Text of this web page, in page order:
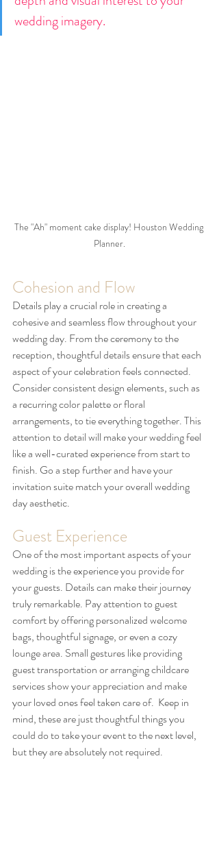
wedding imagery.
The "Ah" moment cake display! Houston Wedding
Planner.
Cohesion and Flow
Details play a crucial role in creating a
cohesive and seamless flow throughout your
wedding day. From the ceremony to the
reception, thoughtful details ensure that each
aspect of your celebration feels connected.
Consider consistent design elements, such as
a recurring color palette or floral
arrangements, to tie everything together. This
attention to detail will make your wedding feel
like a well-curated experience from start to
finish. Go a step further and have your
invitation suite match your overall wedding
day aesthetic.
Guest Experience
One of the most important aspects of your
wedding is the experience you provide for
your guests. Details can make their journey
truly remarkable. Pay attention to guest
comfort by offering personalized welcome
bags, thoughtful signage, or even a cozy
lounge area. Small gestures like providing
guest transportation or arranging childcare
services show your appreciation and make
your loved ones feel taken care of.  Keep in
mind, these are just thoughtful things you
could do to take your event to the next level,
but they are absolutely not required.